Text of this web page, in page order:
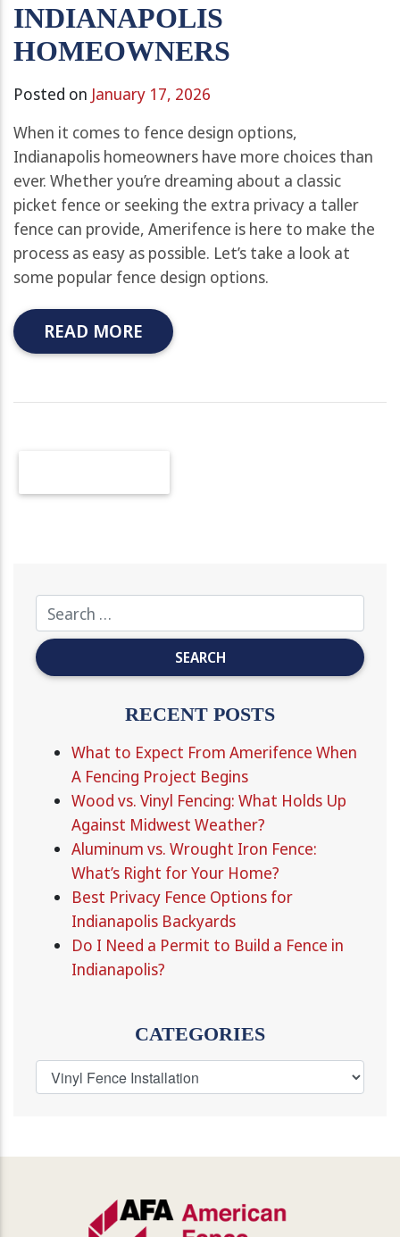
INDIANAPOLIS
HOMEOWNERS
Posted on January 17, 2026
When it comes to fence design options,
Indianapolis homeowners have more choices than
ever. Whether you’re dreaming about a classic
picket fence or seeking the extra privacy a taller
fence can provide, Amerifence is here to make the
process as easy as possible. Let’s take a look at
some popular fence design options.
READ MORE
RECENT POSTS
What to Expect From Amerifence When
A Fencing Project Begins
Wood vs. Vinyl Fencing: What Holds Up
Against Midwest Weather?
Aluminum vs. Wrought Iron Fence:
What’s Right for Your Home?
Best Privacy Fence Options for
Indianapolis Backyards
Do I Need a Permit to Build a Fence in
Indianapolis?
CATEGORIES